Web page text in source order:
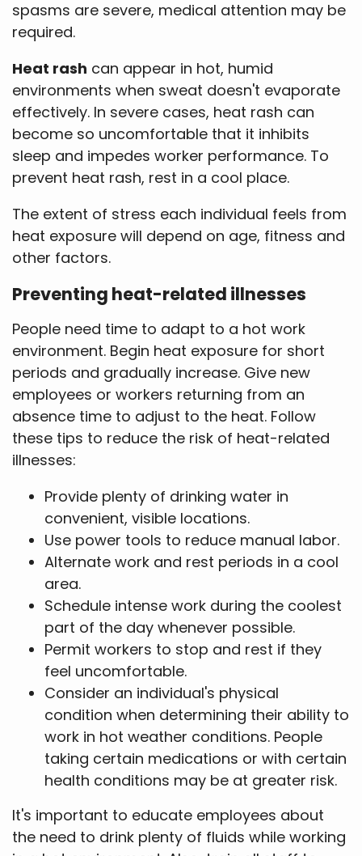
spasms are severe, medical attention may be
required.
Heat rash can appear in hot, humid
environments when sweat doesn't evaporate
effectively. In severe cases, heat rash can
become so uncomfortable that it inhibits
sleep and impedes worker performance. To
prevent heat rash, rest in a cool place.
The extent of stress each individual feels from
heat exposure will depend on age, fitness and
other factors.
Preventing heat-related illnesses
People need time to adapt to a hot work
environment. Begin heat exposure for short
periods and gradually increase. Give new
employees or workers returning from an
absence time to adjust to the heat. Follow
these tips to reduce the risk of heat-related
illnesses:
Provide plenty of drinking water in
convenient, visible locations.
Use power tools to reduce manual labor.
Alternate work and rest periods in a cool
area.
Schedule intense work during the coolest
part of the day whenever possible.
Permit workers to stop and rest if they
feel uncomfortable.
Consider an individual's physical
condition when determining their ability to
work in hot weather conditions. People
taking certain medications or with certain
health conditions may be at greater risk.
It's important to educate employees about
the need to drink plenty of fluids while working